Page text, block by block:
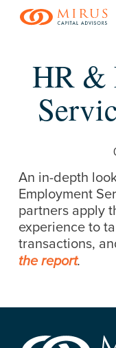
HR &
An in-depth
Employment
partners apply
experience to
transactions,
the report.